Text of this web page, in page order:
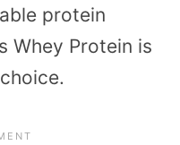
protein
Whey Protein is